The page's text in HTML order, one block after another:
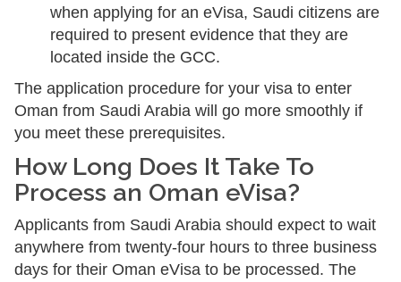
when applying for an eVisa, Saudi citizens are
required to present evidence that they are
located inside the GCC.
The application procedure for your visa to enter
Oman from Saudi Arabia will go more smoothly if
you meet these prerequisites.
How Long Does It Take To
Process an Oman eVisa?
Applicants from Saudi Arabia should expect to wait
anywhere from twenty-four hours to three business
days for their Oman eVisa to be processed. The